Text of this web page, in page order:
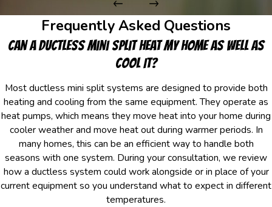
Frequently Asked Questions
Can a Ductless Mini Split Heat My Home As Well As
Cool It?
Most ductless mini split systems are designed to provide both
heating and cooling from the same equipment. They operate as
heat pumps, which means they move heat into your home during
cooler weather and move heat out during warmer periods. In
many homes, this can be an efficient way to handle both
seasons with one system. During your consultation, we review
how a ductless system could work alongside or in place of your
current equipment so you understand what to expect in different
temperatures.